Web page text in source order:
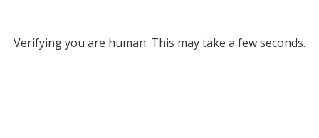
Verifying you are human. This may take a few seconds.